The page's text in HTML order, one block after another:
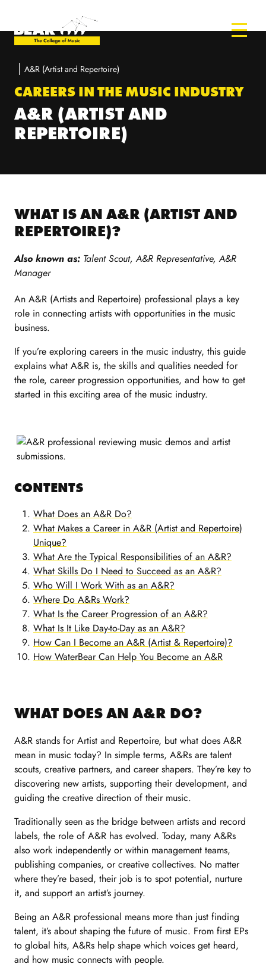
A&R (Artist and Repertoire)
CAREERS IN THE MUSIC INDUSTRY
A&R (ARTIST AND
REPERTOIRE)
WHAT IS AN A&R (ARTIST AND
REPERTOIRE)?
Also known as: Talent Scout, A&R Representative, A&R
Manager
An A&R (Artists and Repertoire) professional plays a key
role in connecting artists with opportunities in the music
business.
If you’re exploring careers in the music industry, this guide
explains what A&R is, the skills and qualities needed for
the role, career progression opportunities, and how to get
started in this exciting area of the music industry.
CONTENTS
What Does an A&R Do?
What Makes a Career in A&R (Artist and Repertoire)
Unique?
What Are the Typical Responsibilities of an A&R?
What Skills Do I Need to Succeed as an A&R?
Who Will I Work With as an A&R?
Where Do A&Rs Work?
What Is the Career Progression of an A&R?
What Is It Like Day-to-Day as an A&R?
How Can I Become an A&R (Artist & Repertoire)?
How WaterBear Can Help You Become an A&R
WHAT DOES AN A&R DO?
A&R stands for Artist and Repertoire, but what does A&R
mean in music today? In simple terms, A&Rs are talent
scouts, creative partners, and career shapers. They’re key to
discovering new artists, supporting their development, and
guiding the creative direction of their music.
Traditionally seen as the bridge between artists and record
labels, the role of A&R has evolved. Today, many A&Rs
also work independently or within management teams,
publishing companies, or creative collectives. No matter
where they’re based, their job is to spot potential, nurture
it, and support an artist’s journey.
Being an A&R professional means more than just finding
talent, it’s about shaping the future of music. From first EPs
to global hits, A&Rs help shape which voices get heard,
and how music connects with people.